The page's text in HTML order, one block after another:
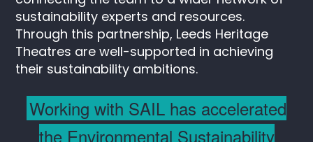
sustainability experts and resources.
Through this partnership, Leeds Heritage
Theatres are well-supported in achieving
their sustainability ambitions.
Working with SAIL has accelerated
the Environmental Sustainability